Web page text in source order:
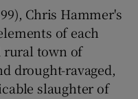
sub sections
Chris Hammer's
of each
rural town of
drought-ravaged,
slaughter of